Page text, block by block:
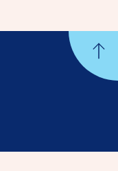
to receive